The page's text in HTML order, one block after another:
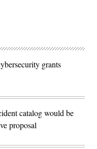
grants
catalog would be
proposal